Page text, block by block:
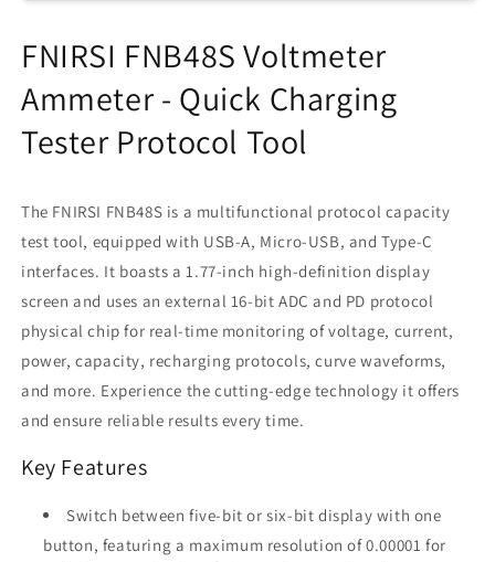
USB/Type-
Interface
USB/Type-
Interface
FNIRSI FNB48S Voltmeter
Ammeter - Quick Charging
Tester Protocol Tool
The FNIRSI FNB48S is a multifunctional protocol capacity
test tool, equipped with USB-A, Micro-USB, and Type-C
interfaces. It boasts a 1.77-inch high-definition display
screen and uses an external 16-bit ADC and PD protocol
physical chip for real-time monitoring of voltage, current,
power, capacity, recharging protocols, curve waveforms,
and more. Experience the cutting-edge technology it offers
and ensure reliable results every time.
Key Features
Switch between five-bit or six-bit display with one
button, featuring a maximum resolution of 0.00001 for